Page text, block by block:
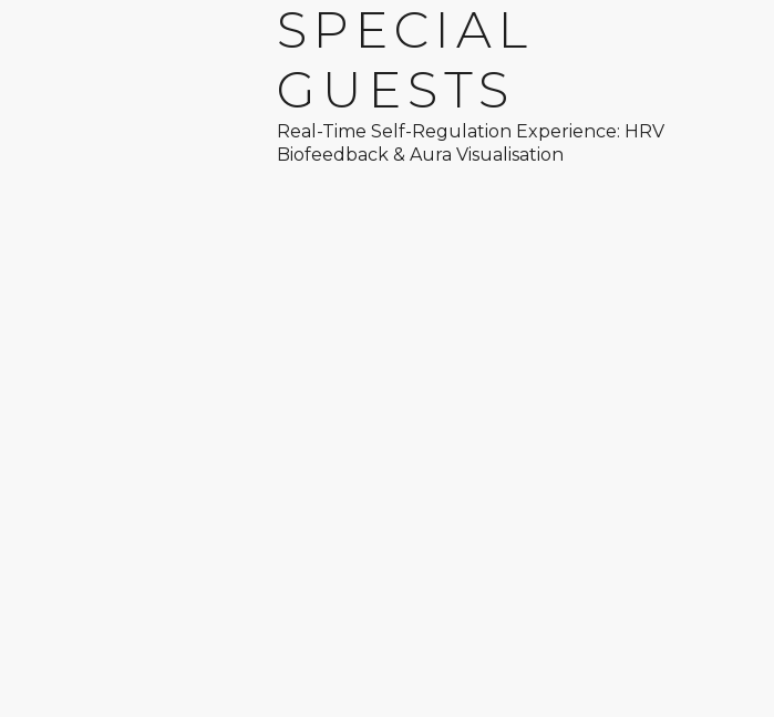
SPECIAL
GUESTS
Real-Time Self-Regulation Experience: HRV
Biofeedback & Aura Visualisation